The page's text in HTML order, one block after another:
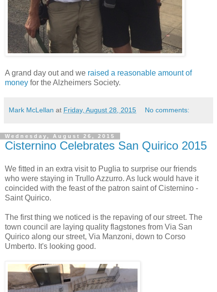
A grand day out and we raised a reasonable amount of
money for the Alzheimers Society.
Mark McLellan at Friday, August 28, 2015 No comments:
Wednesday, August 26, 2015
Cisternino Celebrates San Quirico 2015
We fitted in an extra visit to Puglia to surprise our friends
who were staying in Trullo Azzurro. As luck would have it
coincided with the feast of the patron saint of Cisternino -
Saint Quirico.
The first thing we noticed is the repaving of our street. The
town council are laying quality flagstones from Via San
Quirico along our street, Via Manzoni, down to Corso
Umberto. It's looking good.